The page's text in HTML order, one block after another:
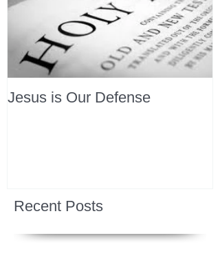
Jesus is Our Defense
Recent Posts